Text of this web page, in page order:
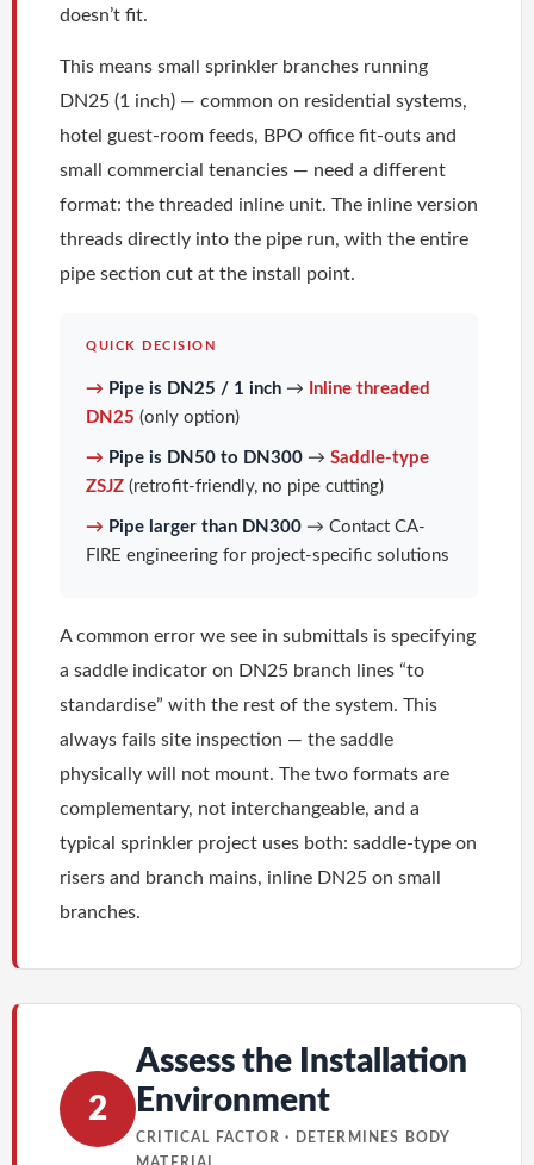
doesn’t fit.
This means small sprinkler branches running
DN25 (1 inch) — common on residential systems,
hotel guest-room feeds, BPO office fit-outs and
small commercial tenancies — need a different
format: the threaded inline unit. The inline version
threads directly into the pipe run, with the entire
pipe section cut at the install point.
QUICK DECISION
→ Pipe is DN25 / 1 inch →
Inline threaded
DN25 (only option)
→ Pipe is DN50 to DN300 → Saddle-type
ZSJZ (retrofit-friendly, no pipe cutting)
→ Pipe larger than DN300 → Contact CA-
FIRE engineering for project-specific solutions
A common error we see in submittals is specifying
a saddle indicator on DN25 branch lines “to
standardise” with the rest of the system. This
always fails site inspection — the saddle
physically will not mount. The two formats are
complementary, not interchangeable, and a
typical sprinkler project uses both: saddle-type on
risers and branch mains, inline DN25 on small
branches.
2
Assess the Installation
Environment
CRITICAL FACTOR · DETERMINES BODY